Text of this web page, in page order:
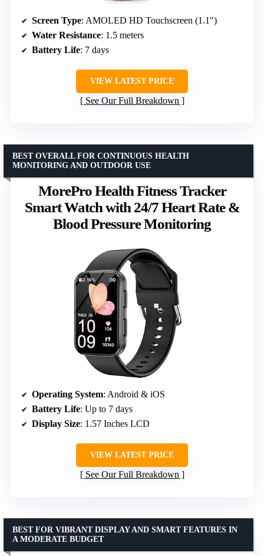
Screen Type: AMOLED HD Touchscreen (1.1″)
Water Resistance: 1.5 meters
Battery Life: 7 days
VIEW LATEST PRICE
See Our Full Breakdown
MorePro Health Fitness Tracker
Smart Watch with 24/7 Heart Rate &
Blood Pressure Monitoring
BEST OVERALL FOR CONTINUOUS HEALTH
MONITORING AND OUTDOOR USE
Operating System: Android & iOS
Battery Life: Up to 7 days
Display Size: 1.57 Inches LCD
VIEW LATEST PRICE
See Our Full Breakdown
BEST FOR VIBRANT DISPLAY AND SMART FEATURES IN
A MODERATE BUDGET